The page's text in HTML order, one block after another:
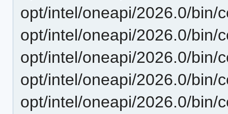
opt/intel/oneapi/2026.0/bin/
opt/intel/oneapi/2026.0/bin/
opt/intel/oneapi/2026.0/bin/
opt/intel/oneapi/2026.0/bin/
opt/intel/oneapi/2026.0/bin/